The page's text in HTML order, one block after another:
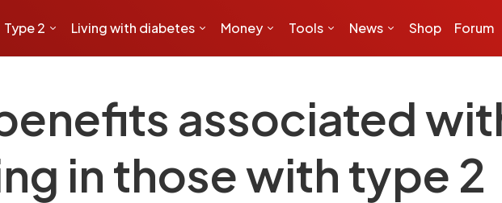
Type 2 Living with diabetes Money Tools News Shop Forum
associated
in those with type 2